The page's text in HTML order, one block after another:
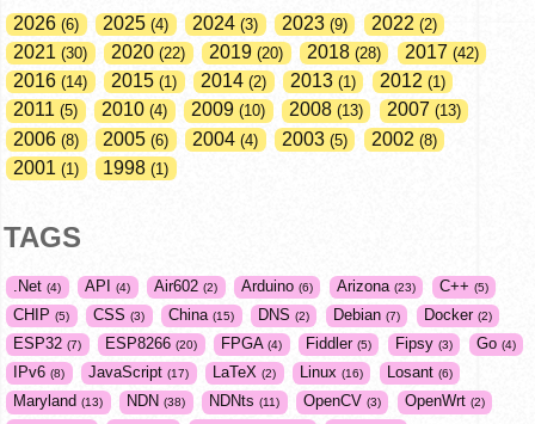
2026 6 2025 4 2024 3 2023 9 2022 2
2021 30 2020 22 2019 20 2018 28 2017 42
2016 14 2015 1 2014 2 2013 1 2012 1
2011 5 2010 4 2009 10 2008 13 2007 13
2006 8 2005 6 2004 4 2003 5 2002 8
2001 1 1998 1
TAGS
.Net 4 API 4 Air602 2 Arduino 6 Arizona 23 C++ 5
CHIP 5 CSS 3 China 15 DNS 2 Debian 7 Docker 2
ESP32 7 ESP8266 20 FPGA 4 Fiddler 5 Fipsy 3 Go 4
IPv6 8 JavaScript 17 LaTeX 2 Linux 16 Losant 6
Maryland 13 NDN 38 NDNts 11 OpenCV 3 OpenWrt 2